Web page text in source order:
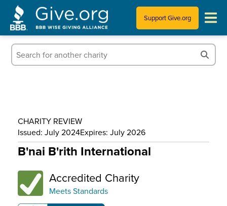
Support Give.org
Tips for Donating
Who We Are
CHARITY REVIEW
Issued: July 2024Expires: July 2026
B'nai B'rith International
Accredited Charity
Meets Standards